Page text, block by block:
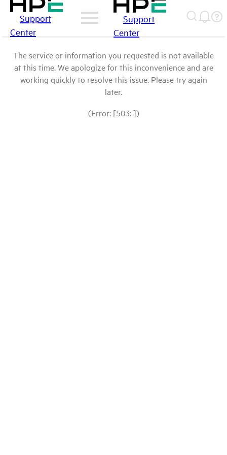
Support
Center
Support
Center
The service or information you requested is not available
at this time. We apologize for this inconvenience and are
working quickly to resolve this issue. Please try again
later.
(Error: [503: ])